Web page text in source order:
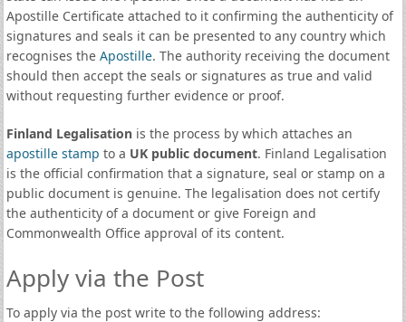
Apostille Certificate attached to it confirming the authenticity of
signatures and seals it can be presented to any country which
recognises the Apostille. The authority receiving the document
should then accept the seals or signatures as true and valid
without requesting further evidence or proof.
Finland Legalisationis the process by which attaches an
apostille stamp to a UK public document. Finland Legalisation
is the official confirmation that a signature, seal or stamp on a
public document is genuine. The legalisation does not certify
the authenticity of a document or give Foreign and
Commonwealth Office approval of its content.
Apply via the Post
To apply via the post write to the following address: